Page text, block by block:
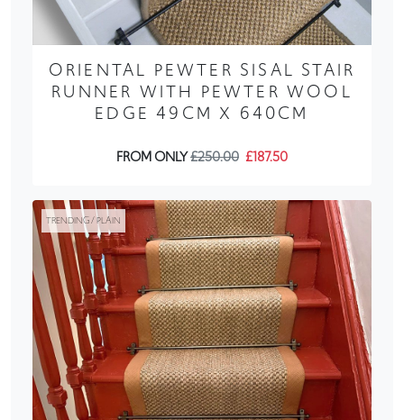
ORIENTAL PEWTER SISAL STAIR
RUNNER WITH PEWTER WOOL
EDGE 49CM X 640CM
FROM ONLY£250.00 £187.50
TRENDING / PLAIN